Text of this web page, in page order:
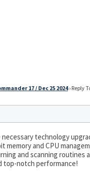
17 / Dec 25 2024 › Reply
technology
and CPU
and scanning
top-notch performance!